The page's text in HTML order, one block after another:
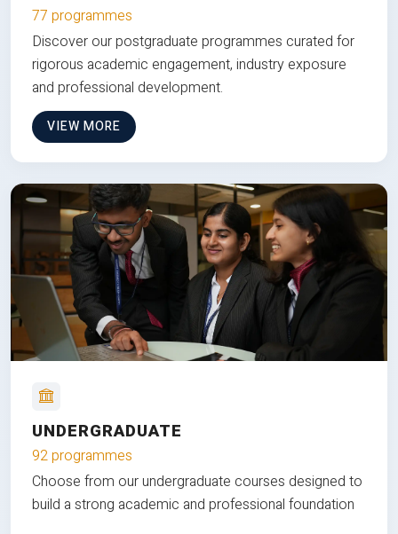
77 programmes
Discover our postgraduate programmes curated for
rigorous academic engagement, industry exposure
and professional development.
VIEW MORE
UNDERGRADUATE
92 programmes
Choose from our undergraduate courses designed to
build a strong academic and professional foundation